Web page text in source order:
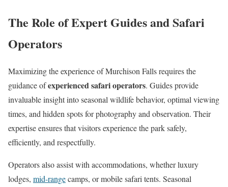
The Role of Expert Guides and Safari
Operators
Maximizing the experience of Murchison Falls requires the
guidance ofexperienced safari operators. Guides provide
invaluable insight into seasonal wildlife behavior, optimal viewing
times, and hidden spots for photography and observation. Their
expertise ensures that visitors experience the park safely,
efficiently, and respectfully.
Operators also assist with accommodations, whether luxury
lodges, mid-rangecamps, or mobile safari tents. Seasonal